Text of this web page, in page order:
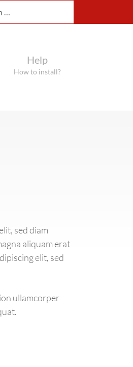
Help
How to install?
sed diam
aliquam erat
elit, sed
ullamcorper